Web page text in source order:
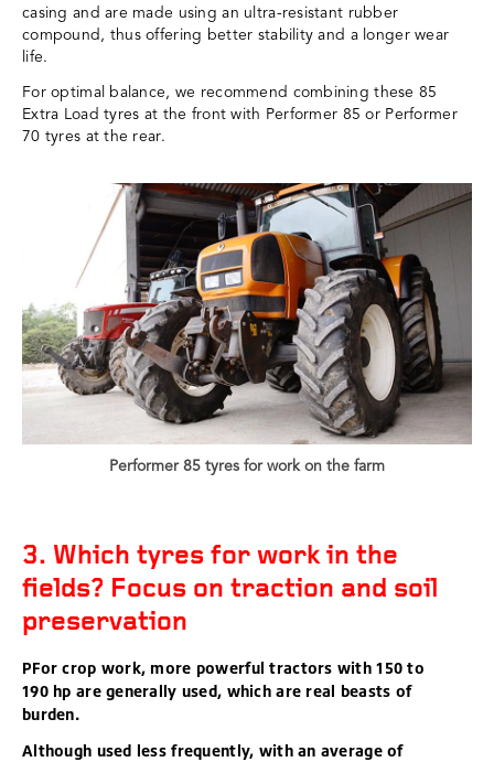
casing and are made using an ultra-resistant rubber
compound, thus offering better stability and a longer wear
life.
For optimal balance, we recommend combining these 85
Extra Load tyres at the front with Performer 85 or Performer
70 tyres at the rear.
Performer 85 tyres for work on the farm
3. Which tyres for work in the
fields? Focus on traction and soil
preservation
PFor crop work, more powerful tractors with 150 to
190 hp are generally used, which are real beasts of
burden.
Although used less frequently, with an average of